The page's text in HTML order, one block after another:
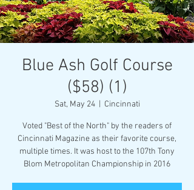
Blue Ash Golf Course
($58) (1)
Sat, May 24
  |
Cincinnati
Voted "Best of the North" by the readers of
Cincinnati Magazine as their favorite course,
multiple times. It was host to the 107th Tony
Blom Metropolitan Championship in 2016